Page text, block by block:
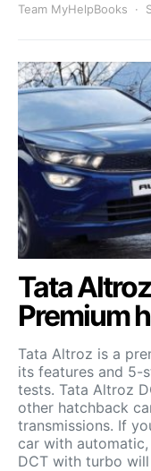
Team MyHelpBooks
Tata
Premium
Tata Altroz is a
its features and 5-
tests. Tata Altroz
other hatchback
transmissions. If
car with
DCT with turbo